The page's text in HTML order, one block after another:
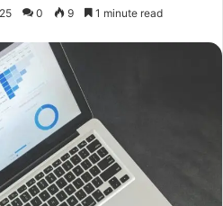
0 9 1 minute read